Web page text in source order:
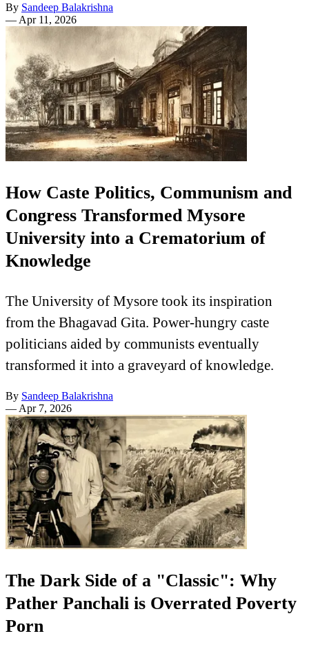
By Sandeep Balakrishna
— Apr 11, 2026
How Caste Politics, Communism and
Congress Transformed Mysore
University into a Crematorium of
Knowledge
The University of Mysore took its inspiration
from the Bhagavad Gita. Power-hungry caste
politicians aided by communists eventually
transformed it into a graveyard of knowledge.
By Sandeep Balakrishna
— Apr 7, 2026
The Dark Side of a "Classic": Why
Pather Panchali is Overrated Poverty
Porn